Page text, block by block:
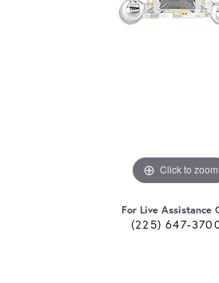
Click to zoom
For Live Assistance
(225) 647-